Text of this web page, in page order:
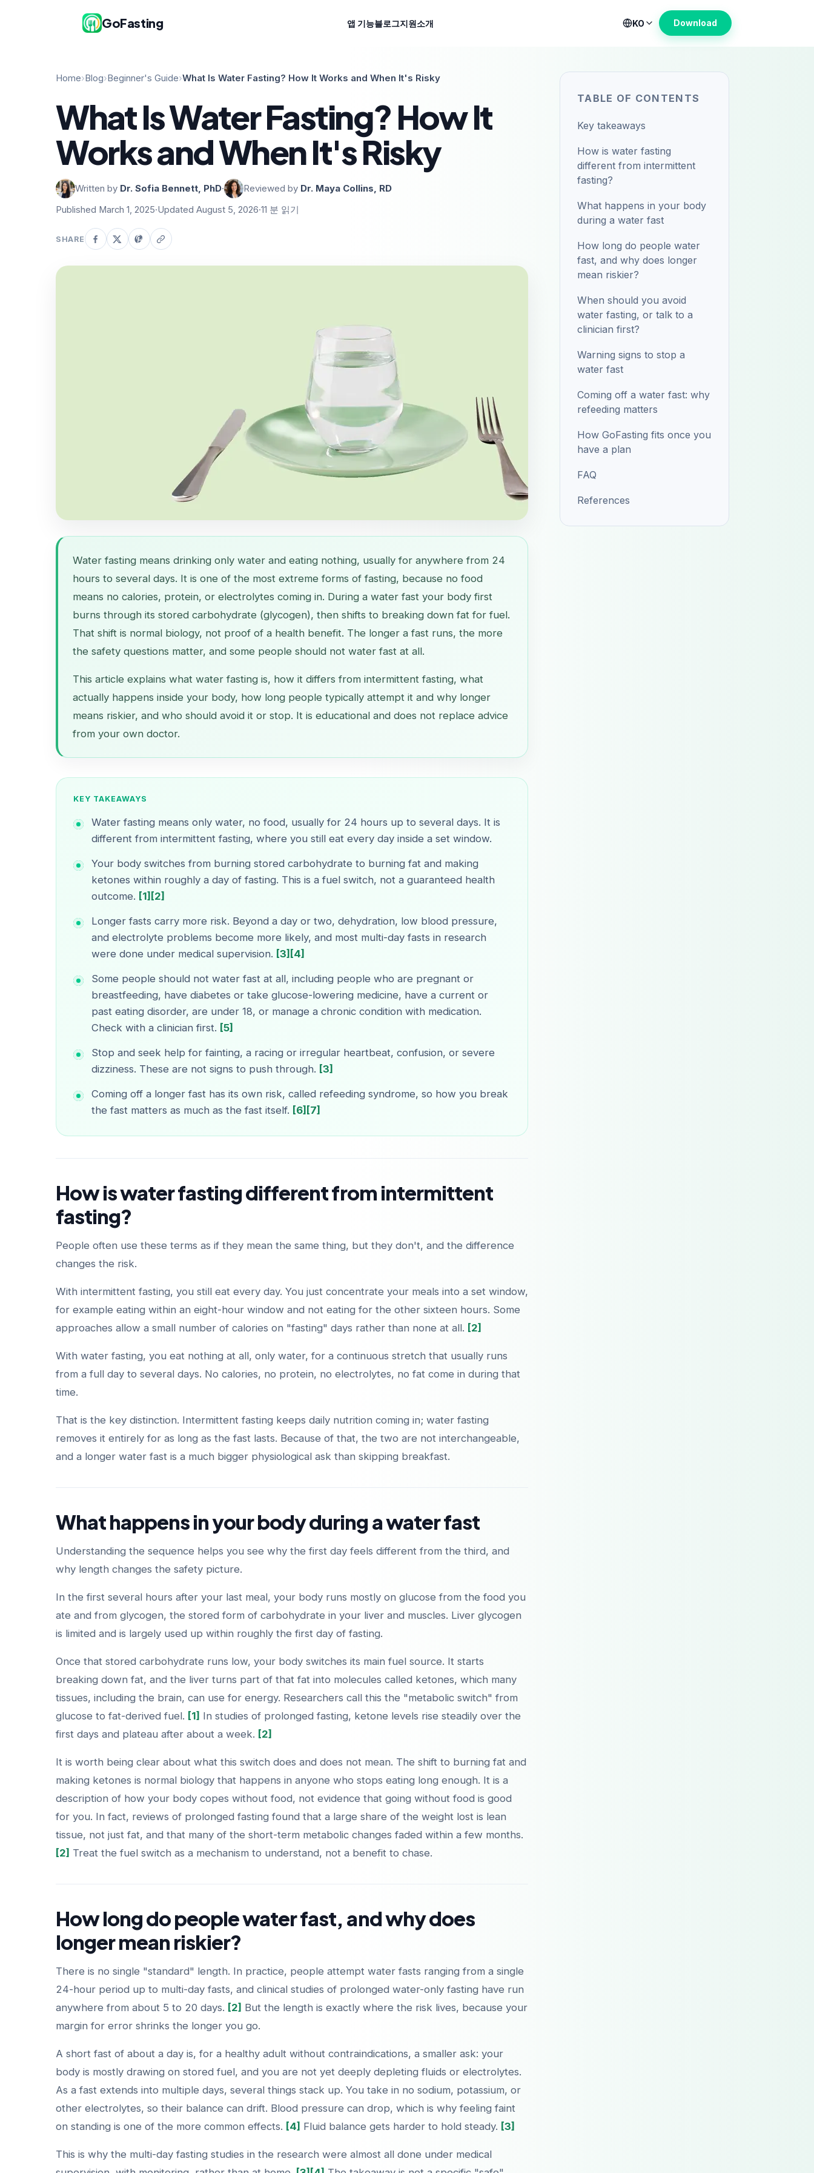
GoFasting 앱 기능블로그지원소개 KO Download
Home›Blog›Beginner's Guide›What Is Water Fasting? How It Works and When It's Risky
What Is Water Fasting? How It
Works and When It's Risky
Written by Dr. Sofia Bennett, PhD· Reviewed by Dr. Maya Collins, RD
Published March 1, 2025·Updated August 5, 2026·11 분 읽기
SHARE
Water fasting means drinking only water and eating nothing, usually for anywhere from 24
hours to several days. It is one of the most extreme forms of fasting, because no food
means no calories, protein, or electrolytes coming in. During a water fast your body first
burns through its stored carbohydrate (glycogen), then shifts to breaking down fat for fuel.
That shift is normal biology, not proof of a health benefit. The longer a fast runs, the more
the safety questions matter, and some people should not water fast at all.
This article explains what water fasting is, how it differs from intermittent fasting, what
actually happens inside your body, how long people typically attempt it and why longer
means riskier, and who should avoid it or stop. It is educational and does not replace advice
from your own doctor.
KEY TAKEAWAYS
Water fasting means only water, no food, usually for 24 hours up to several days. It is
different from intermittent fasting, where you still eat every day inside a set window.
Your body switches from burning stored carbohydrate to burning fat and making
ketones within roughly a day of fasting. This is a fuel switch, not a guaranteed health
outcome. [1] [2]
Longer fasts carry more risk. Beyond a day or two, dehydration, low blood pressure,
and electrolyte problems become more likely, and most multi-day fasts in research
were done under medical supervision. [3] [4]
Some people should not water fast at all, including people who are pregnant or
breastfeeding, have diabetes or take glucose-lowering medicine, have a current or
past eating disorder, are under 18, or manage a chronic condition with medication.
Check with a clinician first. [5]
Stop and seek help for fainting, a racing or irregular heartbeat, confusion, or severe
dizziness. These are not signs to push through. [3]
Coming off a longer fast has its own risk, called refeeding syndrome, so how you break
the fast matters as much as the fast itself. [6] [7]
How is water fasting different from intermittent
fasting?
People often use these terms as if they mean the same thing, but they don't, and the difference
changes the risk.
With intermittent fasting, you still eat every day. You just concentrate your meals into a set window,
for example eating within an eight-hour window and not eating for the other sixteen hours. Some
approaches allow a small number of calories on "fasting" days rather than none at all. [2]
With water fasting, you eat nothing at all, only water, for a continuous stretch that usually runs
from a full day to several days. No calories, no protein, no electrolytes, no fat come in during that
time.
That is the key distinction. Intermittent fasting keeps daily nutrition coming in; water fasting
removes it entirely for as long as the fast lasts. Because of that, the two are not interchangeable,
and a longer water fast is a much bigger physiological ask than skipping breakfast.
What happens in your body during a water fast
Understanding the sequence helps you see why the first day feels different from the third, and
why length changes the safety picture.
In the first several hours after your last meal, your body runs mostly on glucose from the food you
ate and from glycogen, the stored form of carbohydrate in your liver and muscles. Liver glycogen
is limited and is largely used up within roughly the first day of fasting.
Once that stored carbohydrate runs low, your body switches its main fuel source. It starts
breaking down fat, and the liver turns part of that fat into molecules called ketones, which many
tissues, including the brain, can use for energy. Researchers call this the "metabolic switch" from
glucose to fat-derived fuel. [1] In studies of prolonged fasting, ketone levels rise steadily over the
first days and plateau after about a week. [2]
It is worth being clear about what this switch does and does not mean. The shift to burning fat and
making ketones is normal biology that happens in anyone who stops eating long enough. It is a
description of how your body copes without food, not evidence that going without food is good
for you. In fact, reviews of prolonged fasting found that a large share of the weight lost is lean
tissue, not just fat, and that many of the short-term metabolic changes faded within a few months.
[2] Treat the fuel switch as a mechanism to understand, not a benefit to chase.
How long do people water fast, and why does
longer mean riskier?
There is no single "standard" length. In practice, people attempt water fasts ranging from a single
24-hour period up to multi-day fasts, and clinical studies of prolonged water-only fasting have run
anywhere from about 5 to 20 days. [2] But the length is exactly where the risk lives, because your
margin for error shrinks the longer you go.
A short fast of about a day is, for a healthy adult without contraindications, a smaller ask: your
body is mostly drawing on stored fuel, and you are not yet deeply depleting fluids or electrolytes.
As a fast extends into multiple days, several things stack up. You take in no sodium, potassium, or
other electrolytes, so their balance can drift. Blood pressure can drop, which is why feeling faint
on standing is one of the more common effects. [4] Fluid balance gets harder to hold steady. [3]
This is why the multi-day fasting studies in the research were almost all done under medical
TABLE OF CONTENTS
Key takeaways
How is water fasting
different from intermittent
fasting?
What happens in your body
during a water fast
How long do people water
fast, and why does longer
mean riskier?
When should you avoid
water fasting, or talk to a
clinician first?
Warning signs to stop a
water fast
Coming off a water fast: why
refeeding matters
How GoFasting fits once you
have a plan
FAQ
References
다운로드
App Store
다운로드
Google Play